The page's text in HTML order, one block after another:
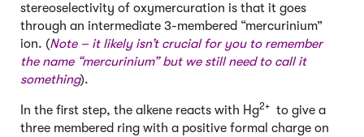
stereoselectivity of oxymercuration is that it goes
through an intermediate 3-membered “mercurinium”
ion. (Note – it likely isn’t crucial for you to remember
the name “mercurinium” but we still need to call it
something).
In the first step, the alkene reacts with Hg2+ to give a
three membered ring with a positive formal charge on